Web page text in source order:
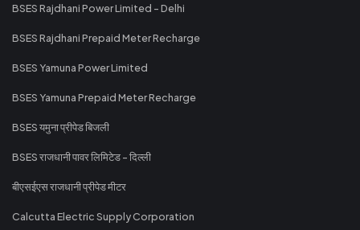
BSES Rajdhani Power Limited - Delhi
BSES Rajdhani Prepaid Meter Recharge
BSES Yamuna Power Limited
BSES Yamuna Prepaid Meter Recharge
BSES यमुना प्रीपेड बिजली
BSES राजधानी पावर लिमिटेड - दिल्ली
बीएसईएस राजधानी प्रीपेड मीटर
Calcutta Electric Supply Corporation